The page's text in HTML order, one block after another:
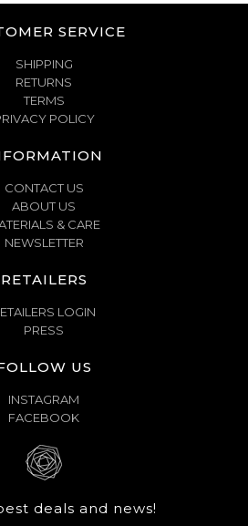
SERVICE
SHIPPING
RETURNS
TERMS
POLICY
CONTACT US
ABOUT US
& CARE
NEWSLETTER
RETAILERS
LOGIN
PRESS
US
INSTAGRAM
FACEBOOK
deals and news!